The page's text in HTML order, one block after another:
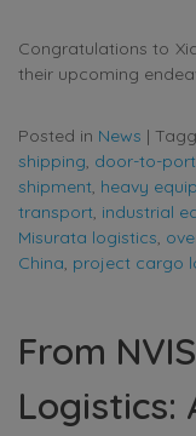
Congratulations to
their upcoming
Posted in News |
shipping, door-to-
shipment, heavy
transport, industrial
Misurata logistics,
China, project cargo
From
Logistics: